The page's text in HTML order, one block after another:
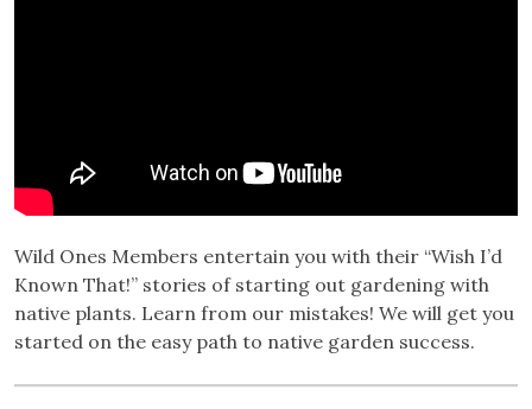
Wild Ones Members entertain you with their “Wish I’d
Known That!” stories of starting out gardening with
native plants. Learn from our mistakes! We will get you
started on the easy path to native garden success.